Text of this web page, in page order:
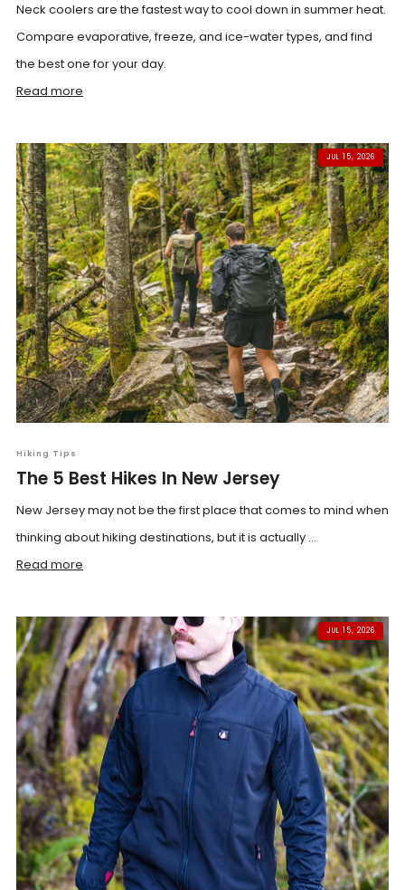
Neck coolers are the fastest way to cool down in summer heat.
Compare evaporative, freeze, and ice-water types, and find
the best one for your day.
Read more
JUL 15, 2026
Hiking Tips
The 5 Best Hikes In New Jersey
New Jersey may not be the first place that comes to mind when
thinking about hiking destinations, but it is actually ...
Read more
JUL 15, 2026